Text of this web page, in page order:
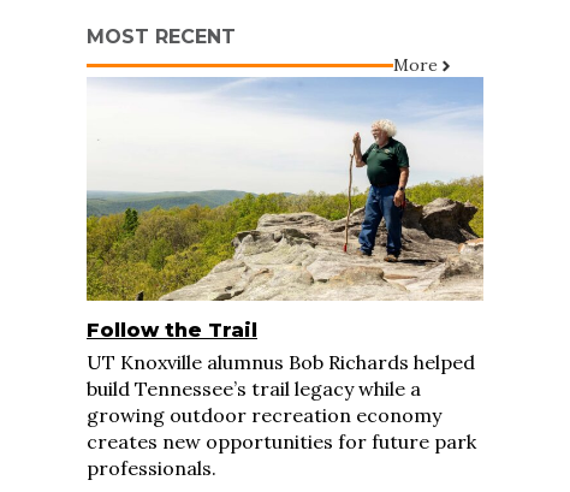
MOST RECENT
More
Follow the Trail
UT Knoxville alumnus Bob Richards helped
build Tennessee’s trail legacy while a
growing outdoor recreation economy
creates new opportunities for future park
professionals.